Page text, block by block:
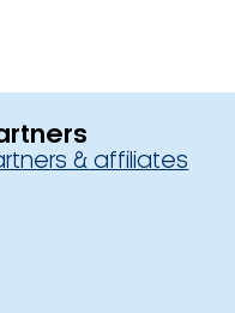
& affiliates